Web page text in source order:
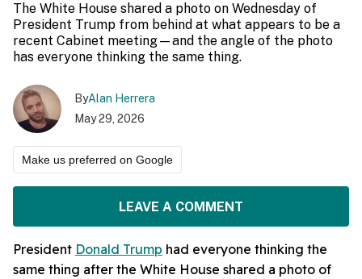
The White House shared a photo on Wednesday of
President Trump from behind at what appears to be a
recent Cabinet meeting—and the angle of the photo
has everyone thinking the same thing.
ByAlan Herrera
May 29, 2026
Make us preferred on Google
LEAVE A COMMENT
President Donald Trump had everyone thinking the
same thing after the White House shared a photo of